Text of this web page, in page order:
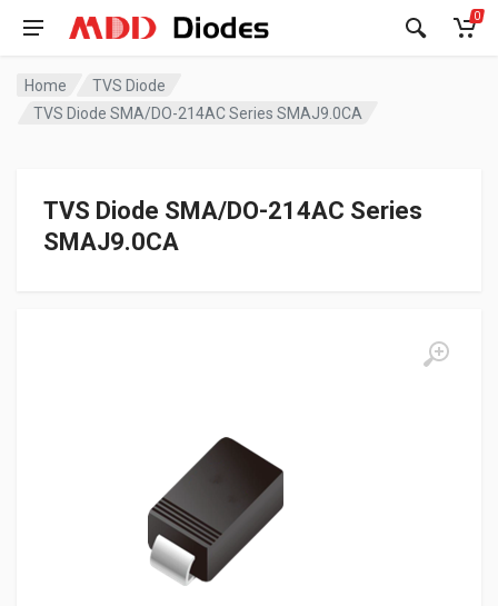
0
Home
TVS Diode
TVS Diode SMA/DO-214AC Series SMAJ9.0CA
TVS Diode SMA/DO-214AC Series
SMAJ9.0CA